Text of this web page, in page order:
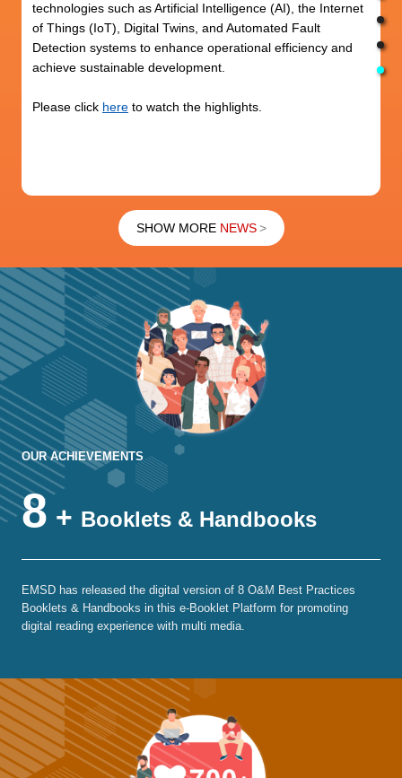
technologies such as Artificial Intelligence (AI), the Internet
of Things (IoT), Digital Twins, and Automated Fault
Detection systems to enhance operational efficiency and
achieve sustainable development.
Please click here to watch the highlights.
SHOW MORE NEWS >
OUR ACHIEVEMENTS
8 + Booklets & Handbooks
EMSD has released the digital version of 8 O&M Best Practices
Booklets & Handbooks in this e-Booklet Platform for promoting
digital reading experience with multi media.